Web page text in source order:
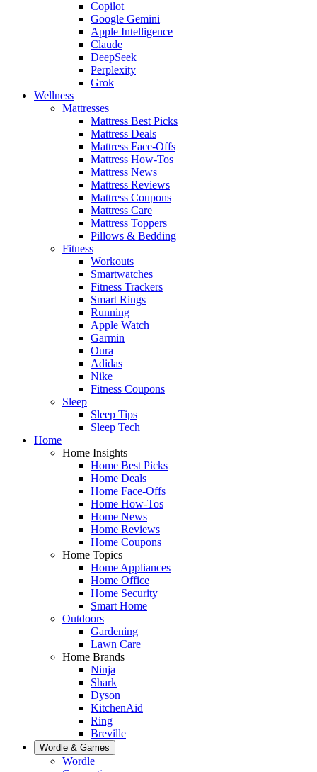
Copilot
Google Gemini
Apple Intelligence
Claude
DeepSeek
Perplexity
Grok
Wellness
Mattresses
Mattress Best Picks
Mattress Deals
Mattress Face-Offs
Mattress How-Tos
Mattress News
Mattress Reviews
Mattress Coupons
Mattress Care
Mattress Toppers
Pillows & Bedding
Fitness
Workouts
Smartwatches
Fitness Trackers
Smart Rings
Running
Apple Watch
Garmin
Oura
Adidas
Nike
Fitness Coupons
Sleep
Sleep Tips
Sleep Tech
Home
Home Insights
Home Best Picks
Home Deals
Home Face-Offs
Home How-Tos
Home News
Home Reviews
Home Coupons
Home Topics
Home Appliances
Home Office
Home Security
Smart Home
Outdoors
Gardening
Lawn Care
Home Brands
Ninja
Shark
Dyson
KitchenAid
Ring
Breville
Wordle & Games
Wordle